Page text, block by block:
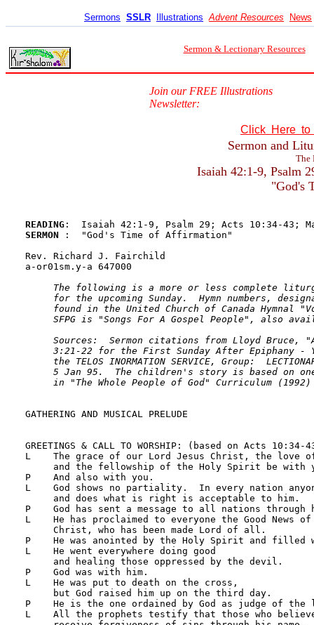
Sermons SSLR Illustrations Advent Resources News
Sermon & Lectionary Resources
Join our FREE Illustrations
Newsletter:
Click Here to
Sermon and
The
Isaiah 42:1-9, Psalm
"God's
READING
SERMON
:  "God's Time of Affirmation"
Rev. Richard J. Fairchild
a-or01sm.y-a 647000
The following is a more or less complete
for the upcoming Sunday.  Hymn numbers,
found in the United Church of Canada Hymnal
SFPG is "Songs For A Gospel People", also
Sources:  Sermon citations from Lloyd Bruce,
3:21-22 for the First Sunday After Epiphany -
the TELOS INORMATION SERVICE, Group:
5 Jan 95.  The children's story is based on
     in "The Whole People of God" Curriculum (1992)